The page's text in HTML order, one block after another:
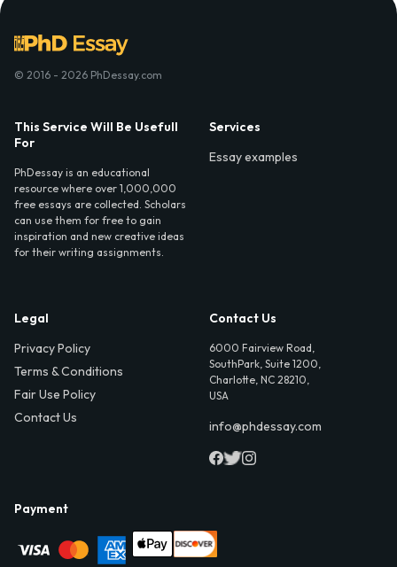
© 2016 - 2026 PhDessay.com
This Service Will Be Usefull
For
PhDessay is an educational
resource where over 1,000,000
free essays are collected. Scholars
can use them for free to gain
inspiration and new creative ideas
for their writing assignments.
Services
Essay examples
Legal
Privacy Policy
Terms & Conditions
Fair Use Policy
Contact Us
Contact Us
6000 Fairview Road,
SouthPark, Suite 1200,
Charlotte, NC 28210,
USA
info@phdessay.com
Payment